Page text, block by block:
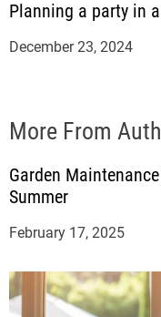
Planning a party in
December 23, 2024
More From
Garden
Summer
February 17, 2025